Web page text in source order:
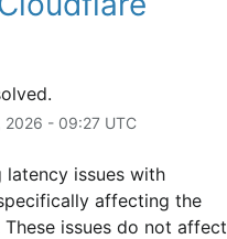
2026 - 09:27UTC
issues with
affecting the
issues do not affect